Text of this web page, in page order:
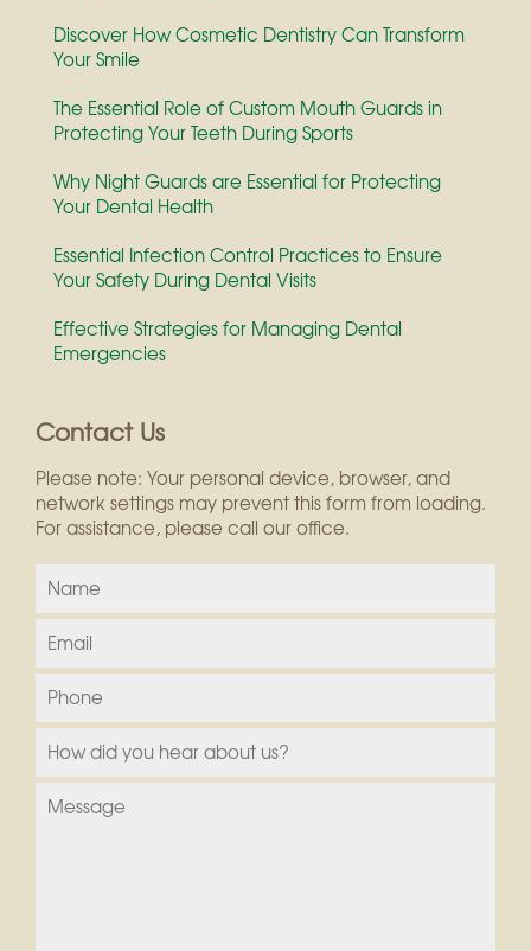
Discover How Cosmetic Dentistry Can Transform
Your Smile
The Essential Role of Custom Mouth Guards in
Protecting Your Teeth During Sports
Why Night Guards are Essential for Protecting
Your Dental Health
Essential Infection Control Practices to Ensure
Your Safety During Dental Visits
Effective Strategies for Managing Dental
Emergencies
Contact Us
Please note: Your personal device, browser, and
network settings may prevent this form from loading.
For assistance, please call our office.